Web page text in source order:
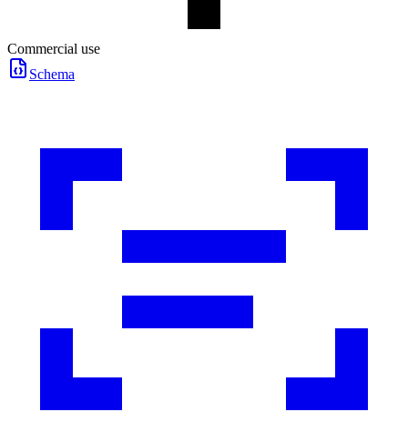
Commercial use
Schema